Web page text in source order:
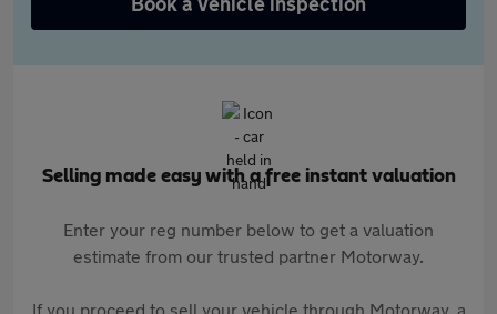
Selling made easy with a free instant valuation
Enter your reg number below to get a valuation
estimate from our trusted partner Motorway.
If you proceed to sell your vehicle through Motorway, a